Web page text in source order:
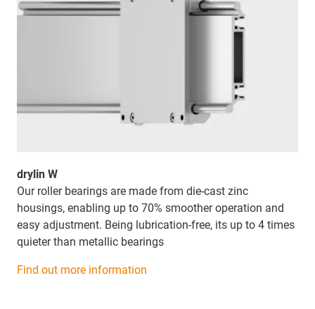
drylin W
Our roller bearings are made from die-cast zinc
housings, enabling up to 70% smoother operation and
easy adjustment. Being lubrication-free, its up to 4 times
quieter than metallic bearings
Find out more information